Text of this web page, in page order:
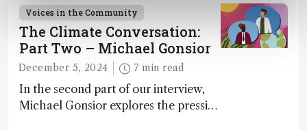
Voices in the Community
The Climate Conversation:
Part Two – Michael Gonsior
December 5, 2024 7 min read
In the second part of our interview,
Michael Gonsior explores the pressing